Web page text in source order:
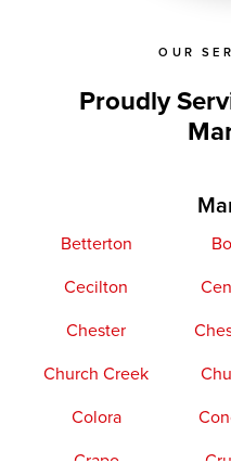
OUR
Proudly
Betterton
Cecilton
Chester
Church Creek
Colora
Crapo